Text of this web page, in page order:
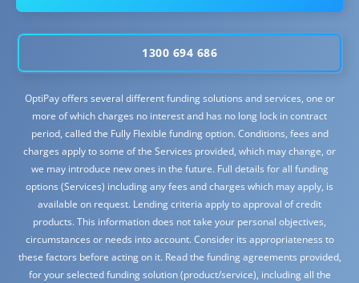
1300 694 686
OptiPay offers several different funding solutions and services, one or
more of which charges no interest and has no long lock in contract
period, called the Fully Flexible funding option. Conditions, fees and
charges apply to some of the Services provided, which may change, or
we may introduce new ones in the future. Full details for all funding
options (Services) including any fees and charges which may apply, is
available on request. Lending criteria apply to approval of credit
products. This information does not take your personal objectives,
circumstances or needs into account. Consider its appropriateness to
these factors before acting on it. Read the funding agreements provided,
for your selected funding solution (product/service), including all the